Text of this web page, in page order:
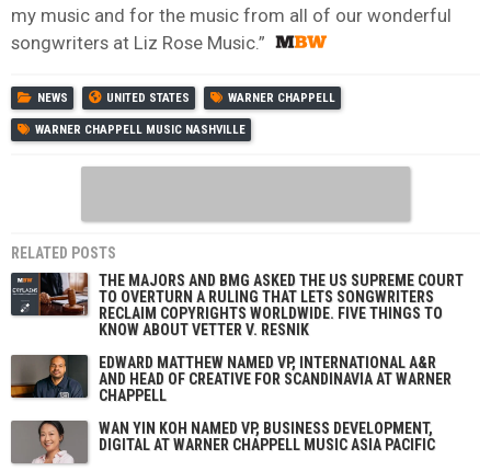
my music and for the music from all of our wonderful
songwriters at Liz Rose Music.”
NEWS UNITED STATES WARNER CHAPPELL
WARNER CHAPPELL MUSIC NASHVILLE
RELATED POSTS
THE MAJORS AND BMG ASKED THE US SUPREME COURT
TO OVERTURN A RULING THAT LETS SONGWRITERS
RECLAIM COPYRIGHTS WORLDWIDE. FIVE THINGS TO
KNOW ABOUT VETTER V. RESNIK
EDWARD MATTHEW NAMED VP, INTERNATIONAL A&R
AND HEAD OF CREATIVE FOR SCANDINAVIA AT WARNER
CHAPPELL
WAN YIN KOH NAMED VP, BUSINESS DEVELOPMENT,
DIGITAL AT WARNER CHAPPELL MUSIC ASIA PACIFIC